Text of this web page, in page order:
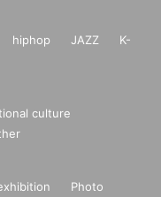
hiphop JAZZ
K-
culture
Photo